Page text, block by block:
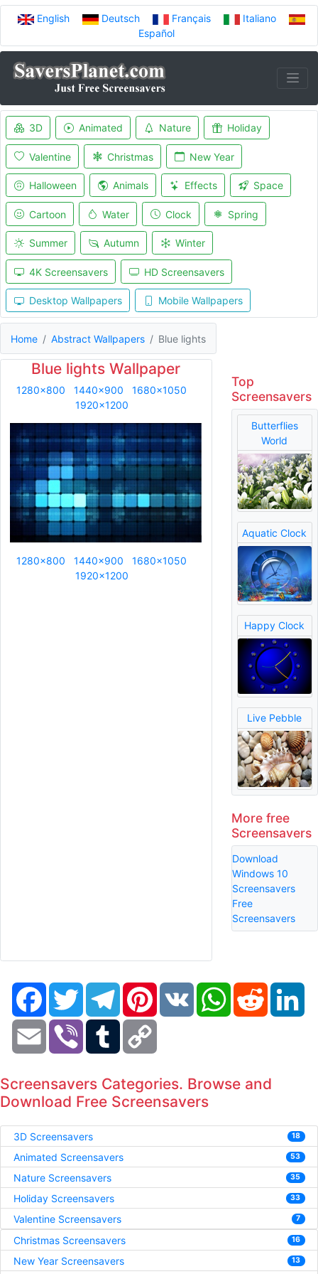
English Deutsch Français
Italiano
Español
3D Animated Nature Holiday
Valentine Christmas New Year
Halloween Animals Effects Space
Cartoon Water Clock Spring
Summer Autumn Winter
4K Screensavers HD Screensavers
Desktop Wallpapers Mobile Wallpapers
Home Abstract Wallpapers Blue lights
Blue lights Wallpaper
1280x800 1440x900
1680x1050
1920x1200
1280x800 1440x900
1680x1050
1920x1200
Top
Screensavers
Butterflies
World
Aquatic Clock
Happy Clock
Live Pebble
More free
Screensavers
Download
Windows 10
Screensavers
Free
Screensavers
FacebookTwitter TelegramPinterestVK WhatsAppReddit
Email Viber Tumblr
Screensavers Categories. Browse and
Download Free Screensavers
3D Screensavers 18
Animated Screensavers 53
Nature Screensavers 35
Holiday Screensavers 33
Valentine Screensavers 7
Christmas Screensavers 16
New Year Screensavers 13